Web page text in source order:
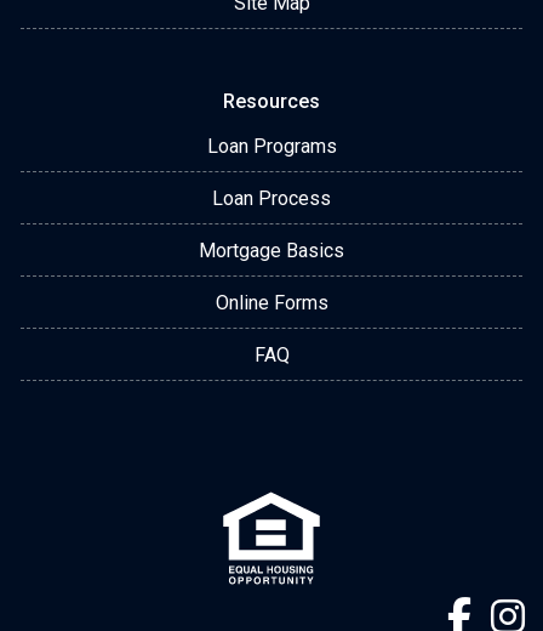
Resources
Loan Programs
Loan Process
Mortgage Basics
Online Forms
FAQ